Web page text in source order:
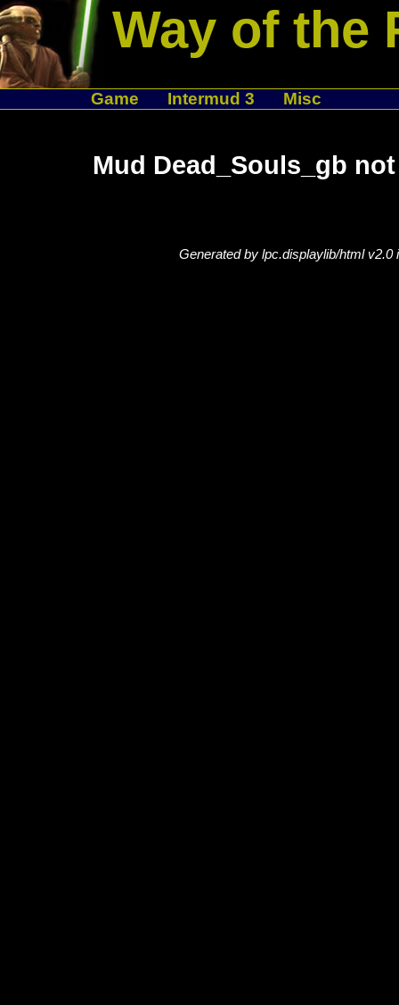
Way of the
Game Intermud 3 Misc
Mud Dead_Souls_gb
Generated by lpc.displaylib/html v2.0